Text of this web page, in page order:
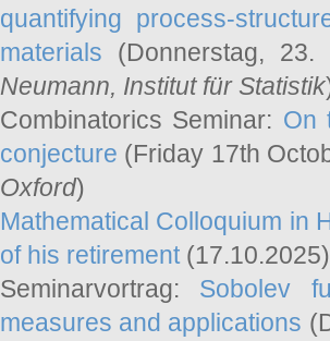
quantifying process-
materials (Donnerstag,
Neumann, Institut für Statistik
Combinatorics Seminar: On
conjecture (Friday 17th
Oxford)
Mathematical Colloquium in
of his retirement(17.10.2025)
Seminarvortrag: Sobolev
measures and applications